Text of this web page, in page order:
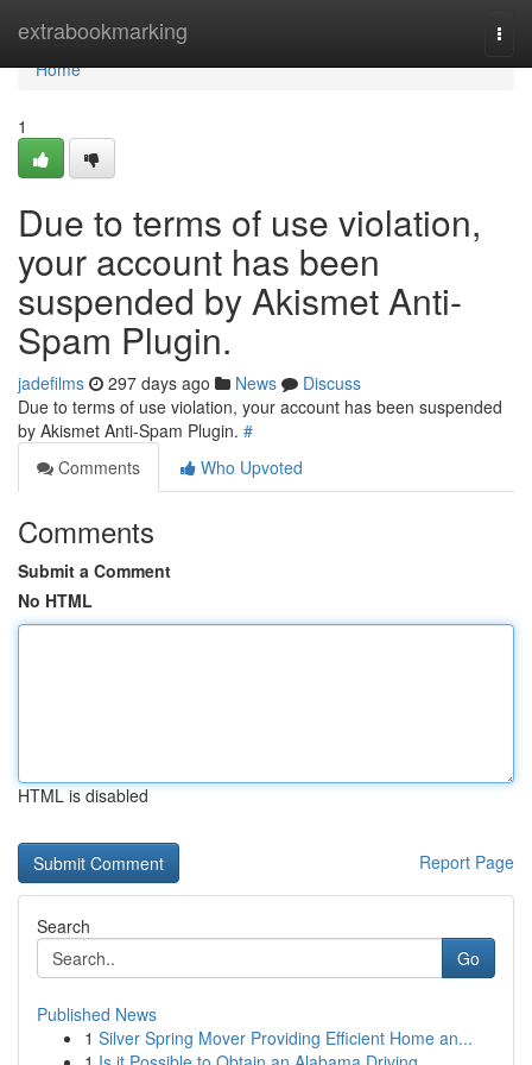
extrabookmarking
Home
Home
1
Due to terms of use violation,
your account has been
suspended by Akismet Anti-
Spam Plugin.
jadefilms 297 days ago News
Discuss
Due to terms of use violation, your account has been suspended
by Akismet Anti-Spam Plugin. #
Comments
Who Upvoted
Comments
Submit a Comment
No HTML
HTML is disabled
Report Page
Search
Go
Published News
1 Silver Spring Mover Providing Efficient Home an...